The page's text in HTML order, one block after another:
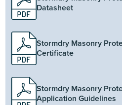
Datasheet
Stormdry Masonry
Certificate
Stormdry Masonry
Application Guidelines